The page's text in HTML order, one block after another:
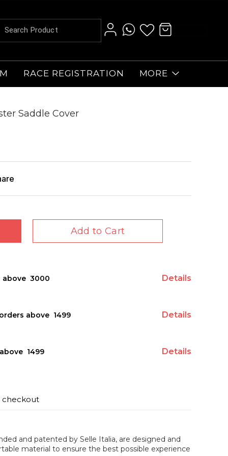
RACE REGISTRATION MORE
Saddle Cover
Add to Cart
₹ 3000 Details
above ₹ 1499 Details
₹ 1499 Details
checkout
and patented by Selle Italia, are designed and
material to ensure the best possible experience